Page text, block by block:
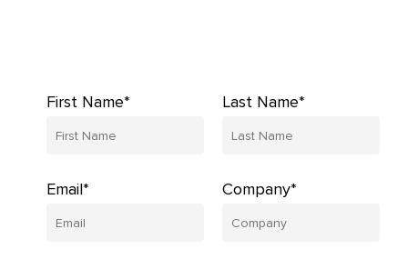
First Name* Last Name*
Email* Company*